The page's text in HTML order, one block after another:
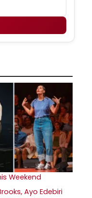
Weekend